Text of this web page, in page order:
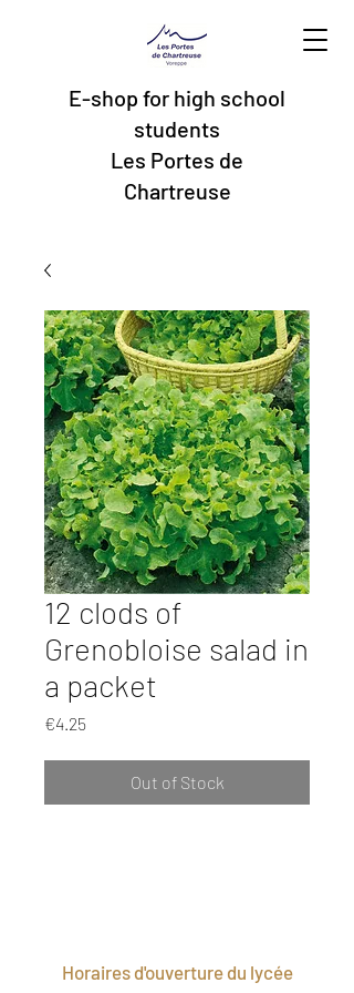
E-shop for high school
students
Les Portes de
Chartreuse
12 clods of
Grenobloise salad in
a packet
€4.25Price
Out of Stock
Horaires d'ouverture du lycée